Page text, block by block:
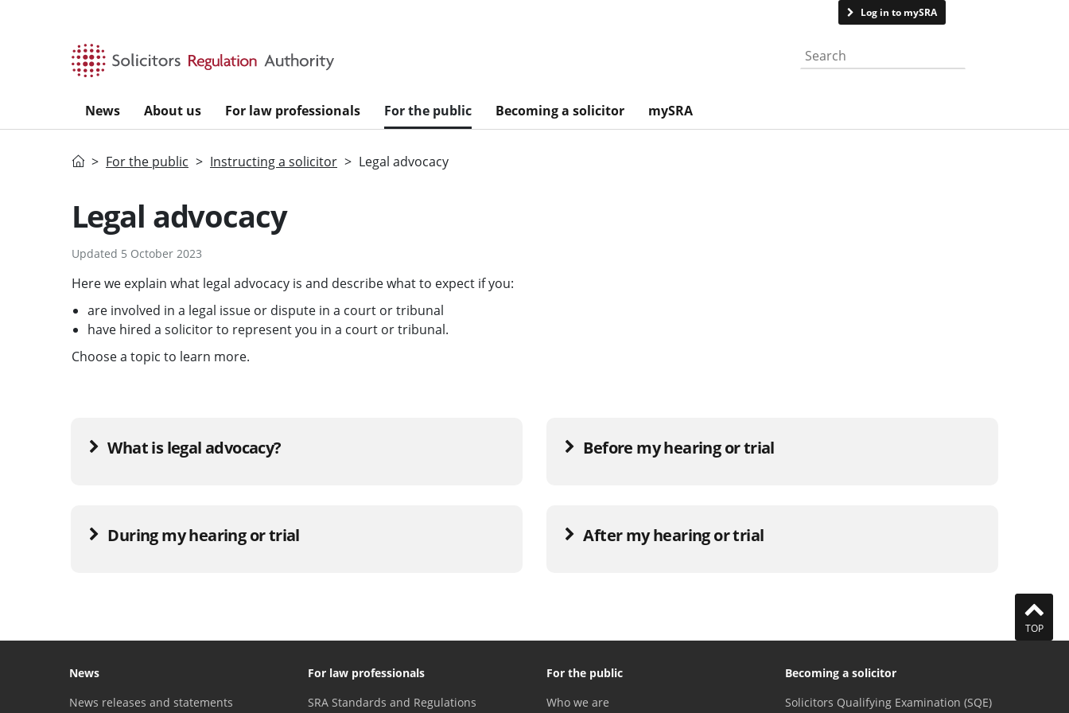
Log in to mySRA
Search the website
News About us For law professionals For the public Becoming a solicitor mySRA
HomeFor the public Instructing a solicitor Legal advocacy
Legal advocacy
Updated 5 October 2023
Here we explain what legal advocacy is and describe what to expect if you:
are involved in a legal issue or dispute in a court or tribunal
have hired a solicitor to represent you in a court or tribunal.
Choose a topic to learn more.
What is legal advocacy? Before my hearing or trial
During my hearing or trial After my hearing or trial
TOP
News
News releases and statements
For law professionals
SRA Standards and Regulations
For the public
Who we are
Becoming a solicitor
Solicitors Qualifying Examination (SQE)